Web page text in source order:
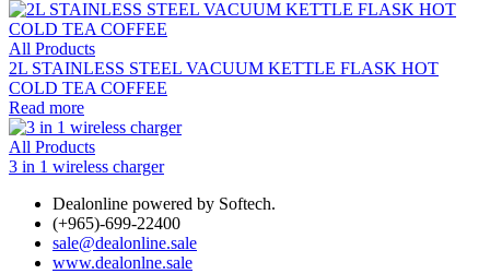
All Products
2L STAINLESS STEEL VACUUM KETTLE FLASK HOT
COLD TEA COFFEE
Read more
All Products
3 in 1 wireless charger
Dealonline powered by Softech.
(+965)-699-22400
sale@dealonline.sale
www.dealonlne.sale